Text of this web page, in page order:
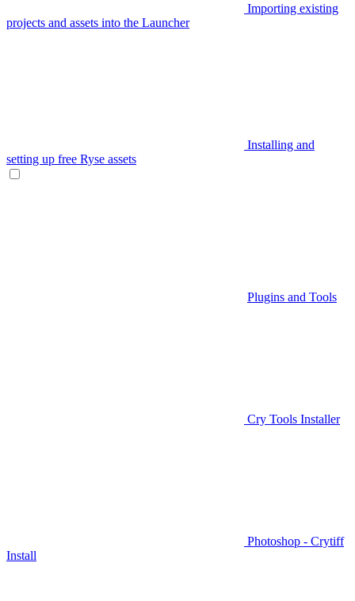
Importing existing
projects and assets into the Launcher
Installing and
setting up free Ryse assets
Plugins and Tools
Cry Tools Installer
Photoshop - Crytiff
Install